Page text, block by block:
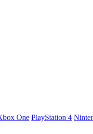
One PlayStation 4